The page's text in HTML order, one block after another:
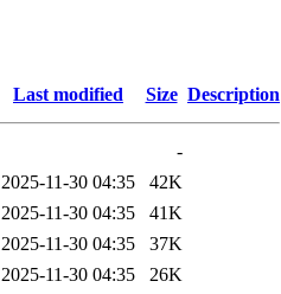
Last modified Size Description
-
2025-11-30 04:35
42K
2025-11-30 04:35
41K
2025-11-30 04:35
37K
2025-11-30 04:35
26K